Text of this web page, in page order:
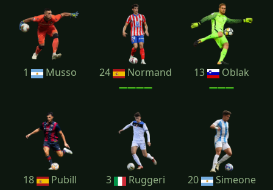
1 Musso 24 Normand 13 Oblak
18 Pubill 3 Ruggeri 20 Simeone